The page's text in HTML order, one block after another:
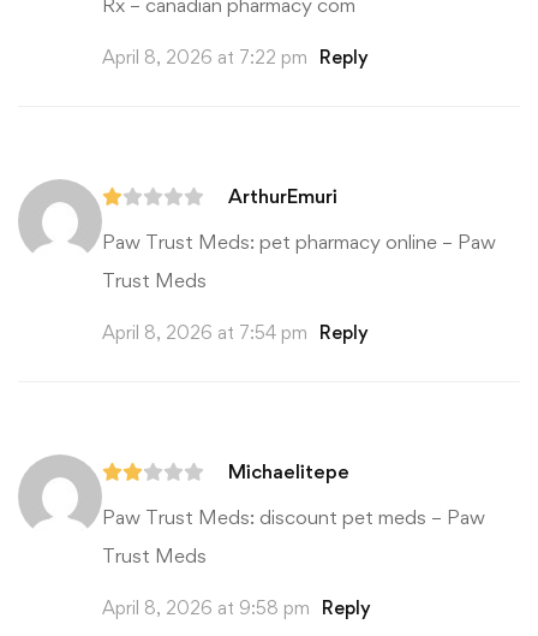
Rx – canadian pharmacy com
April 8, 2026 at 7:22 pm Reply
ArthurEmuri
Paw Trust Meds: pet pharmacy online – Paw
Trust Meds
April 8, 2026 at 7:54 pm Reply
Michaelitepe
Paw Trust Meds: discount pet meds – Paw
Trust Meds
April 8, 2026 at 9:58 pm Reply